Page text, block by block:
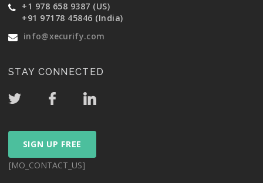
+1 978 658 9387 (US)
+91 97178 45846 (India)
info@xecurify.com
STAY CONNECTED
SIGN UP FREE
[MO_CONTACT_US]